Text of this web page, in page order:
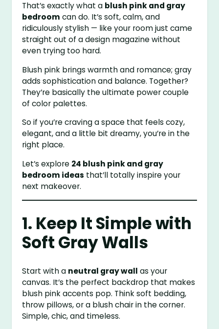
That’s exactly what a blush pink and gray
bedroom can do. It’s soft, calm, and
ridiculously stylish — like your room just came
straight out of a design magazine without
even trying too hard.
Blush pink brings warmth and romance; gray
adds sophistication and balance. Together?
They’re basically the ultimate power couple
of color palettes.
So if you’re craving a space that feels cozy,
elegant, and a little bit dreamy, you’re in the
right place.
Let’s explore 24 blush pink and gray
bedroom ideas that’ll totally inspire your
next makeover.
1. Keep It Simple with
Soft Gray Walls
Start with a neutral gray wall as your
canvas. It’s the perfect backdrop that makes
blush pink accents pop. Think soft bedding,
throw pillows, or a blush chair in the corner.
Simple, chic, and timeless.